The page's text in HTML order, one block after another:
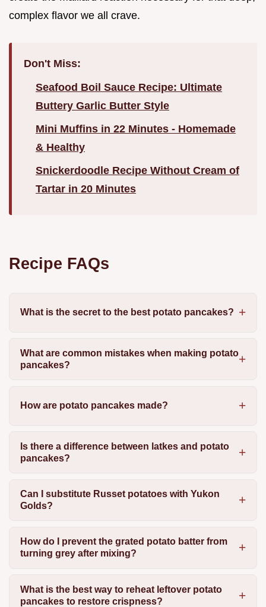
complex flavor we all crave.
Don't Miss:
Seafood Boil Sauce Recipe: Ultimate
Buttery Garlic Butter Style
Mini Muffins in 22 Minutes - Homemade
& Healthy
Snickerdoodle Recipe Without Cream of
Tartar in 20 Minutes
Recipe FAQs
What is the secret to the best potato pancakes?
What are common mistakes when making potato
pancakes?
How are potato pancakes made?
Is there a difference between latkes and potato
pancakes?
Can I substitute Russet potatoes with Yukon
Golds?
How do I prevent the grated potato batter from
turning grey after mixing?
What is the best way to reheat leftover potato
pancakes to restore crispness?